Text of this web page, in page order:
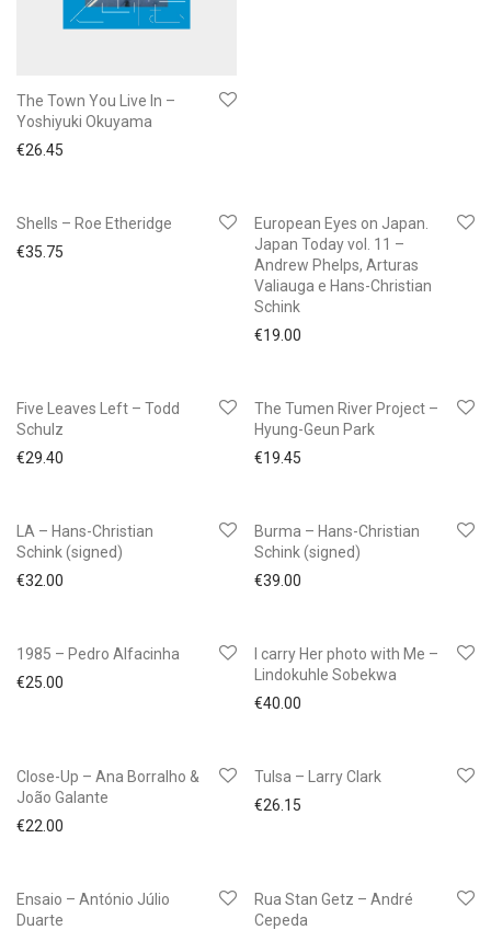
The Town You Live In –
Yoshiyuki Okuyama
€26.45
Shells – Roe Etheridge
€35.75
European Eyes on Japan.
Japan Today vol. 11 –
Andrew Phelps, Arturas
Valiauga e Hans-Christian
Schink
€19.00
Five Leaves Left – Todd
Schulz
€29.40
The Tumen River Project –
Hyung-Geun Park
€19.45
LA – Hans-Christian
Schink (signed)
€32.00
Burma – Hans-Christian
Schink (signed)
€39.00
1985 – Pedro Alfacinha
€25.00
I carry Her photo with Me –
Lindokuhle Sobekwa
€40.00
Close-Up – Ana Borralho &
João Galante
€22.00
Tulsa – Larry Clark
€26.15
Ensaio – António Júlio
Duarte
Rua Stan Getz – André
Cepeda